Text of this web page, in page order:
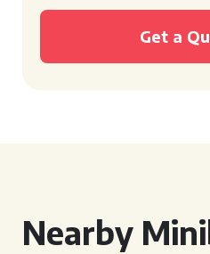
Get a
Nearby